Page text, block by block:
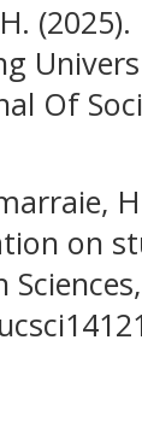
Of
on